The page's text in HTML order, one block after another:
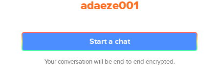
adaeze001
Start a chat
Your conversation will be end-to-end encrypted.